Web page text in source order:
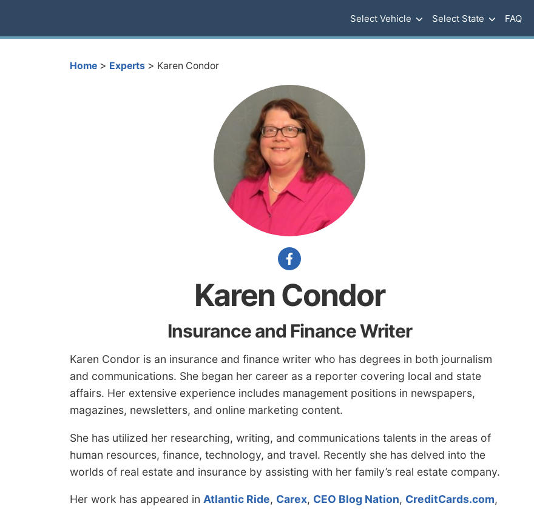
Select Vehicle Select State FAQ
Home > Experts > Karen Condor
Karen Condor
Insurance and Finance Writer
Karen Condor is an insurance and finance writer who has degrees in both journalism
and communications. She began her career as a reporter covering local and state
affairs. Her extensive experience includes management positions in newspapers,
magazines, newsletters, and online marketing content.
She has utilized her researching, writing, and communications talents in the areas of
human resources, finance, technology, and travel. Recently she has delved into the
worlds of real estate and insurance by assisting with her family’s real estate company.
Her work has appeared in Atlantic Ride, Carex, CEO Blog Nation, CreditCards.com,